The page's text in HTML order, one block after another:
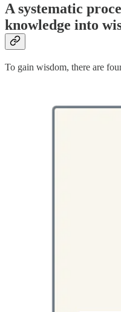
A systematic
knowledge into
To gain wisdom, there are